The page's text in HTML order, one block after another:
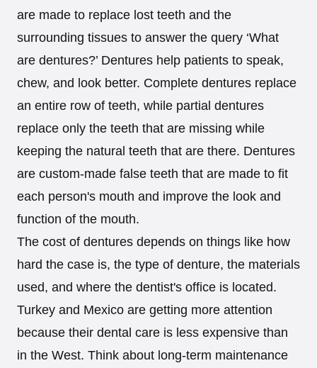
are made to replace lost teeth and the
surrounding tissues to answer the query ‘What
are dentures?’ Dentures help patients to speak,
chew, and look better. Complete dentures replace
an entire row of teeth, while partial dentures
replace only the teeth that are missing while
keeping the natural teeth that are there. Dentures
are custom-made false teeth that are made to fit
each person's mouth and improve the look and
function of the mouth.
The cost of dentures depends on things like how
hard the case is, the type of denture, the materials
used, and where the dentist's office is located.
Turkey and Mexico are getting more attention
because their dental care is less expensive than
in the West. Think about long-term maintenance